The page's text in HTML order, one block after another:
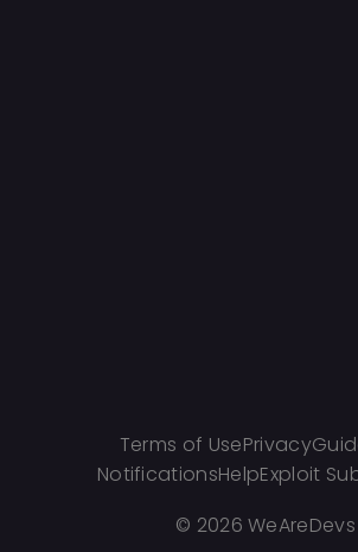
Terms of UsePrivacy
NotificationsHelpExploit
© 2026 WeAreDevs